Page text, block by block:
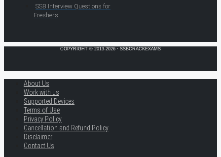
SSB Interview Questions for
Freshers
COPYRIGHT © 2013-2026 · SSBCRACKEXAMS
About Us
Work with us
Supported Devices
Terms of Use
Privacy Policy
Cancellation and Refund Policy
Disclaimer
Contact Us